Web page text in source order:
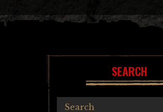
SEARCH